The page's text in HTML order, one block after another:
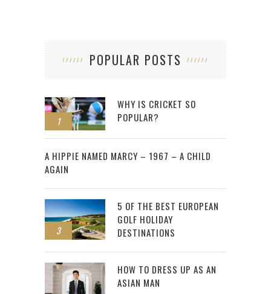
POPULAR POSTS
1
WHY IS CRICKET SO
POPULAR?
2
A HIPPIE NAMED MARCY – 1967 – A CHILD
AGAIN
3
5 OF THE BEST EUROPEAN
GOLF HOLIDAY
DESTINATIONS
HOW TO DRESS UP AS AN
ASIAN MAN